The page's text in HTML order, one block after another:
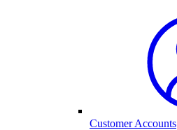
Customer Accounts